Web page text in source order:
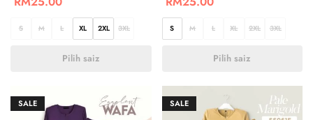
S M L XL 2XL 3XL
Pilih saiz
S M L XL 2XL 3XL
Pilih saiz
SALE SALE